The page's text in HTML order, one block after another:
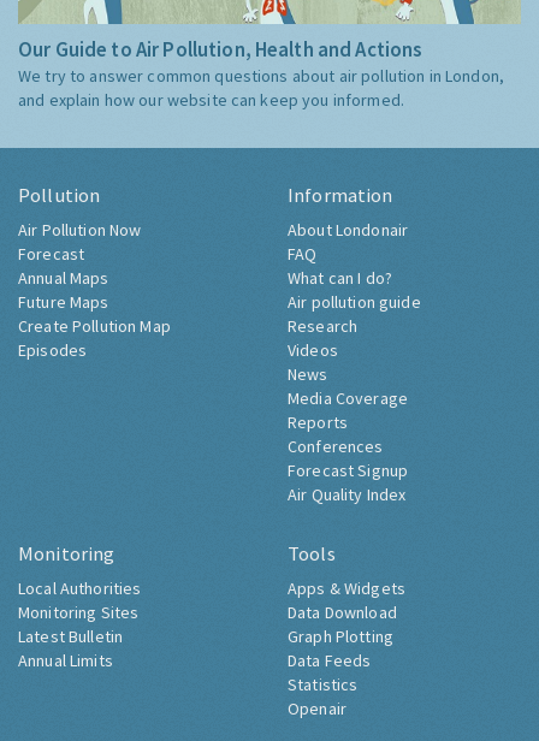
Our Guide to Air Pollution, Health and Actions
We try to answer common questions about air pollution in London,
and explain how our website can keep you informed.
Pollution
Air Pollution Now
Forecast
Annual Maps
Future Maps
Create Pollution Map
Episodes
Information
About Londonair
FAQ
What can I do?
Air pollution guide
Research
Videos
News
Media Coverage
Reports
Conferences
Forecast Signup
Air Quality Index
Monitoring
Local Authorities
Monitoring Sites
Latest Bulletin
Annual Limits
Tools
Apps & Widgets
Data Download
Graph Plotting
Data Feeds
Statistics
Openair